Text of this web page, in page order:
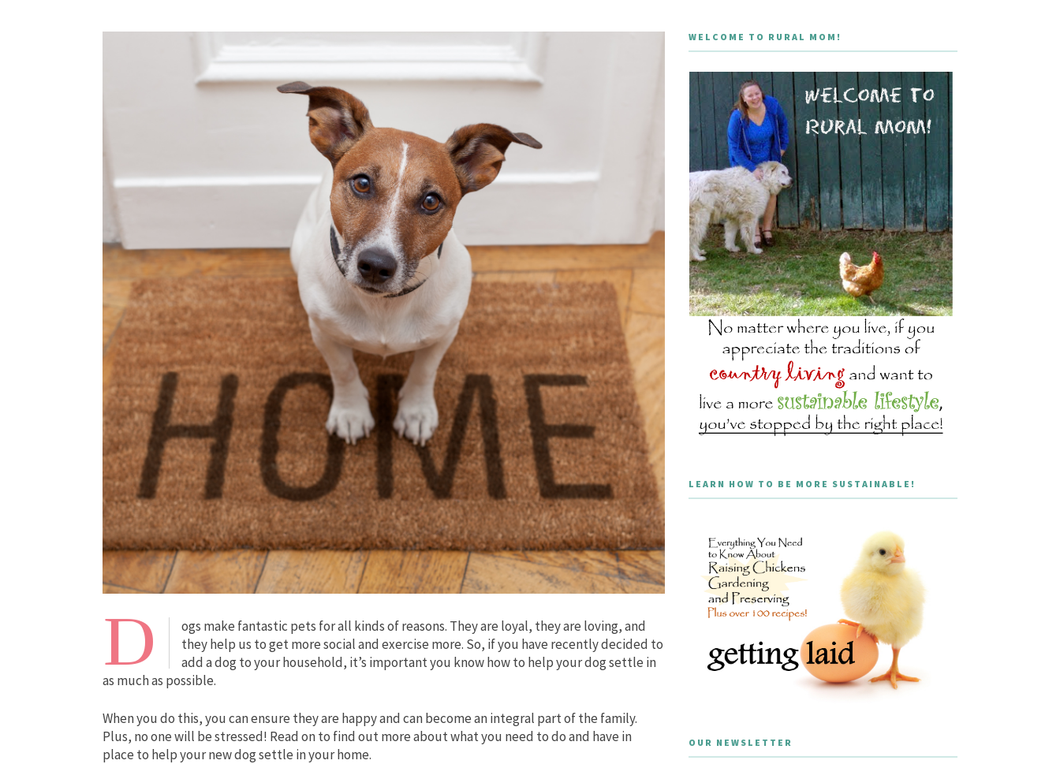
D
ogs make fantastic pets for all kinds of reasons. They are loyal, they are loving, and
they help us to get more social and exercise more. So, if you have recently decided to
add a dog to your household, it’s important you know how to help your dog settle in
as much as possible.
When you do this, you can ensure they are happy and can become an integral part of the family.
Plus, no one will be stressed! Read on to find out more about what you need to do and have in
place to help your new dog settle in your home.
WELCOME TO RURAL MOM!
LEARN HOW TO BE MORE SUSTAINABLE!
OUR NEWSLETTER